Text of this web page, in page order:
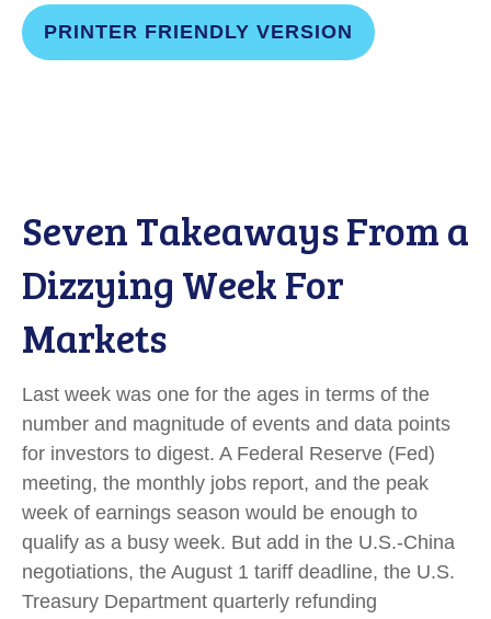
PRINTER FRIENDLY VERSION
Seven Takeaways From a
Dizzying Week For
Markets
Last week was one for the ages in terms of the
number and magnitude of events and data points
for investors to digest. A Federal Reserve (Fed)
meeting, the monthly jobs report, and the peak
week of earnings season would be enough to
qualify as a busy week. But add in the U.S.-China
negotiations, the August 1 tariff deadline, the U.S.
Treasury Department quarterly refunding